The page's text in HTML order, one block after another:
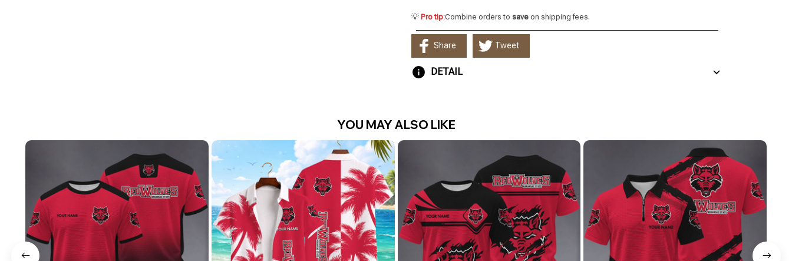
💡 Pro tip:Combine orders to save on shipping fees.
Share Tweet
DETAIL
YOU MAY ALSO LIKE